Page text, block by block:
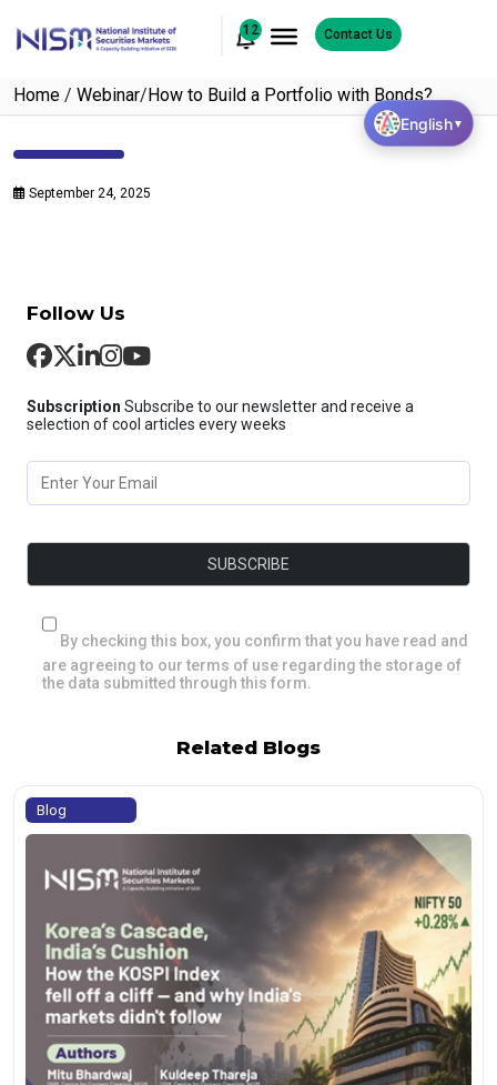
12 Contact Us
Home / Webinar/How to Build a Portfolio with Bonds?
September 24, 2025
Follow Us
Subscription Subscribe to our newsletter and receive a
selection of cool articles every weeks
By checking this box, you confirm that you have read and
are agreeing to our terms of use regarding the storage of
the data submitted through this form.
Related Blogs
Blog
English▼